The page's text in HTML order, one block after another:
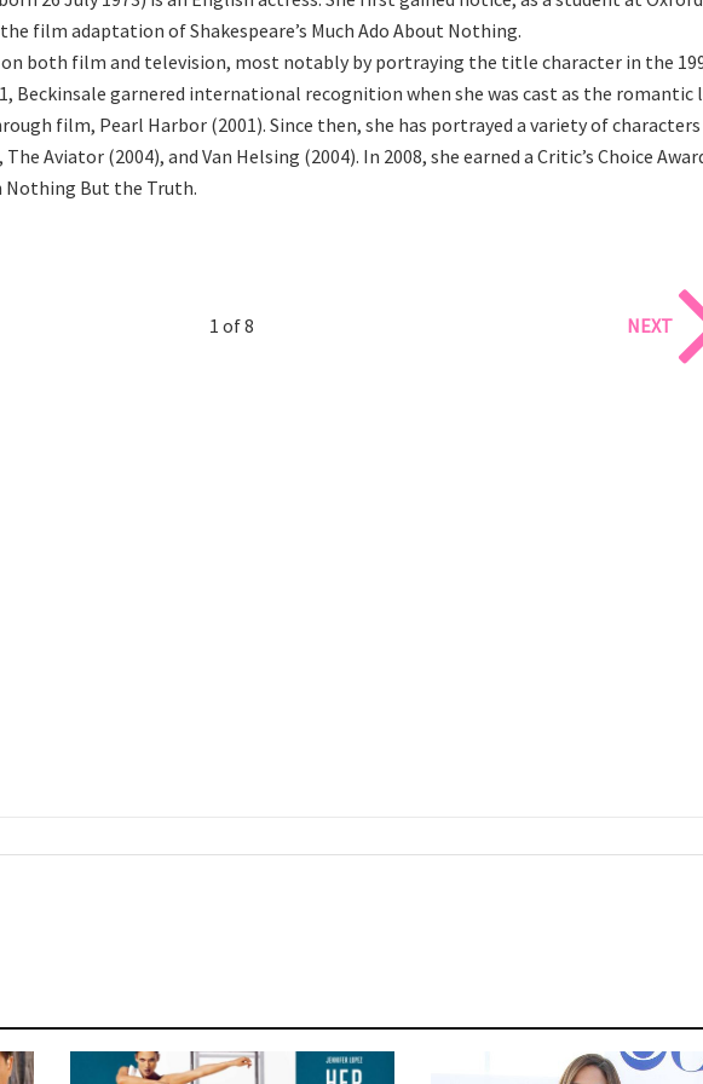
film adaptation of Shakespeare’s Much Ado About Nothing.
on both film and television, most notably by portraying the title character in the
Beckinsale garnered international recognition when she was cast as the romantic
film, Pearl Harbor (2001). Since then, she has portrayed a variety of
Aviator (2004), and Van Helsing (2004). In 2008, she earned a Critic’s Choice
But the Truth.
1 of 8 NEXT